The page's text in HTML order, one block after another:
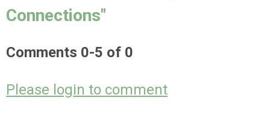
Connections"
Comments 0-5 of 0
Please login to comment